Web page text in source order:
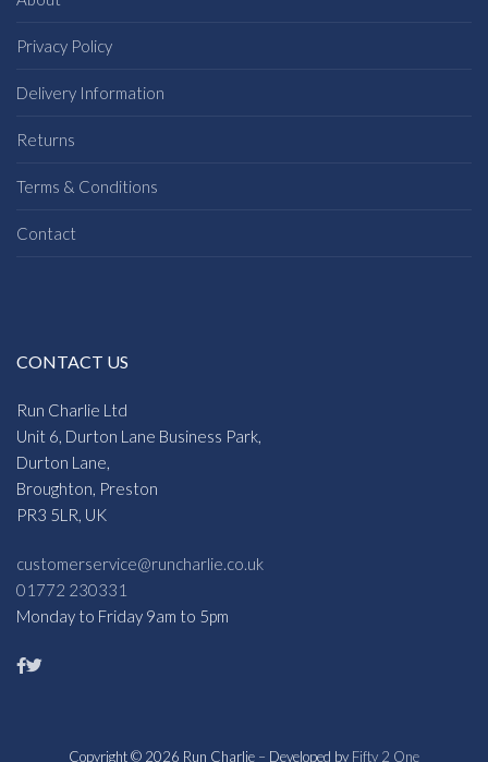
Privacy Policy
Delivery Information
Returns
Terms & Conditions
Contact
CONTACT US
Run Charlie Ltd
Unit 6, Durton Lane Business Park,
Durton Lane,
Broughton, Preston
PR3 5LR, UK
customerservice@runcharlie.co.uk
01772 230331
Monday to Friday 9am to 5pm
Copyright © 2026 Run Charlie – Developed by Fifty 2 One